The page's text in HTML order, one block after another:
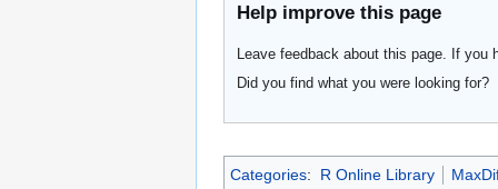
Help improve this page
Leave feedback about this page. If
Did you find what you were looking for?
Categories: R Online Library